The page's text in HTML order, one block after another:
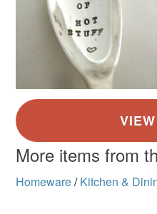
More items from
Homeware/ Kitchen &